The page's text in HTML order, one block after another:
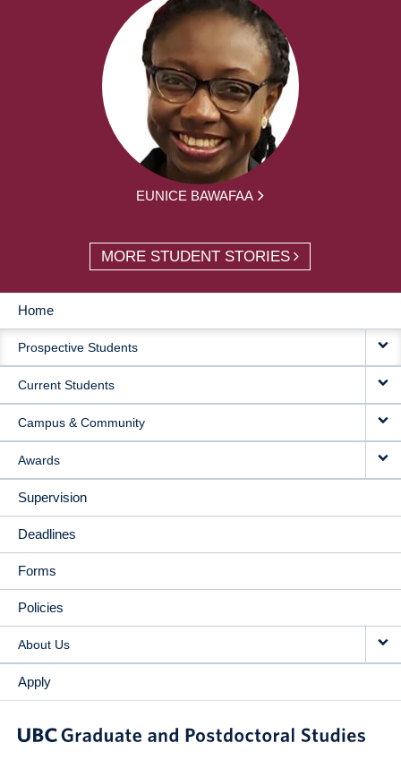
EUNICE BAWAFAA
MORE STUDENT STORIES
MAIN
NAVIGATION
Home
Prospective Students
Current Students
Campus & Community
Awards
Supervision
Deadlines
Forms
Policies
About Us
Apply